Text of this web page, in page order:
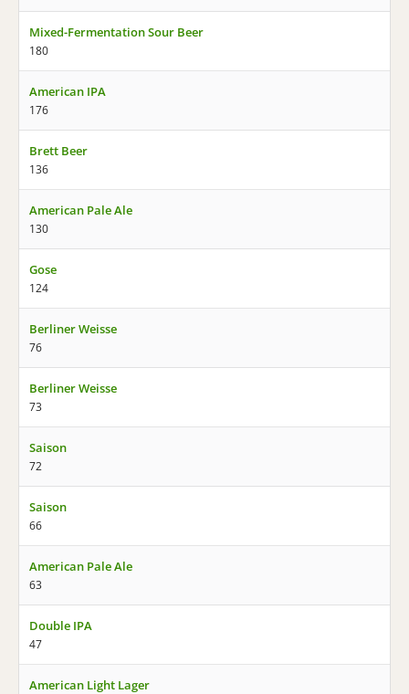
Mixed-Fermentation Sour Beer
180
American IPA
176
Brett Beer
136
American Pale Ale
130
Gose
124
Berliner Weisse
76
Berliner Weisse
73
Saison
72
Saison
66
American Pale Ale
63
Double IPA
47
American Light Lager